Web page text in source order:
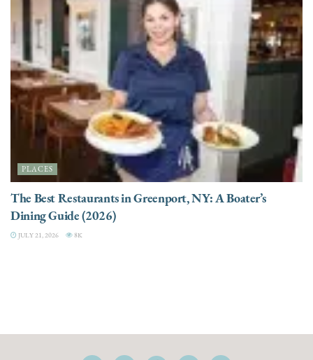
PLACES
The Best Restaurants in Greenport, NY: A Boater’s
Dining Guide (2026)
JULY 21, 2026 8K